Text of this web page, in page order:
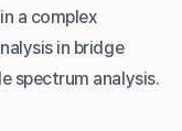
a complex
in bridge
spectrum analysis.